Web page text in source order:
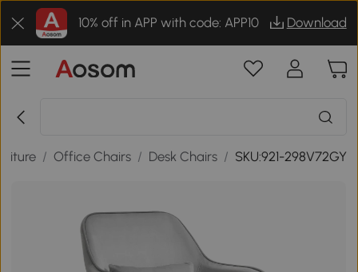
10% off in APP with code: APP10 Download
/ Office Chairs / Desk Chairs / SKU:921-298V72GY